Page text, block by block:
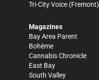
Tri-City Voice (Fremont)
Magazines
Bay Area Parent
Bohème
Cannabis Chronicle
East Bay
South Valley